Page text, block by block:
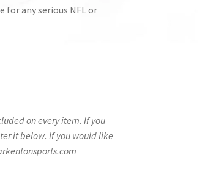
any serious NFL or
on every item. If you
it below. If you would like